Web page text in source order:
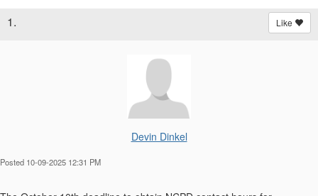
1. Like
Devin Dinkel
Posted 10-09-2025 12:31 PM